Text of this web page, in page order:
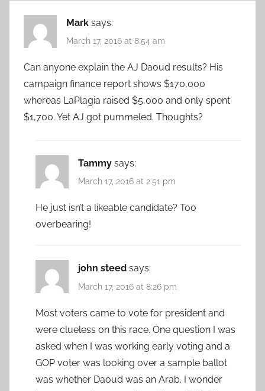
Mark says:
March 17, 2016 at 8:54 am
Can anyone explain the AJ Daoud results? His
campaign finance report shows $170,000
whereas LaPlagia raised $5,000 and only spent
$1,700. Yet AJ got pummeled. Thoughts?
Tammy says:
March 17, 2016 at 2:51 pm
He just isn’t a likeable candidate? Too
overbearing!
john steed says:
March 17, 2016 at 8:26 pm
Most voters came to vote for president and
were clueless on this race. One question I was
asked when I was working early voting and a
GOP voter was looking over a sample ballot
was whether Daoud was an Arab. I wonder